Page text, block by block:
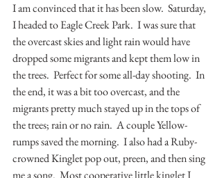
I am convinced that it has been slow.  Saturday,
I headed to Eagle Creek Park.  I was sure that
the overcast skies and light rain would have
dropped some migrants and kept them low in
the trees.  Perfect for some all-day shooting.  In
the end, it was a bit too overcast, and the
migrants pretty much stayed up in the tops of
the trees; rain or no rain.  A couple Yellow-
rumps saved the morning.  I also had a Ruby-
crowned Kinglet pop out, preen, and then sing